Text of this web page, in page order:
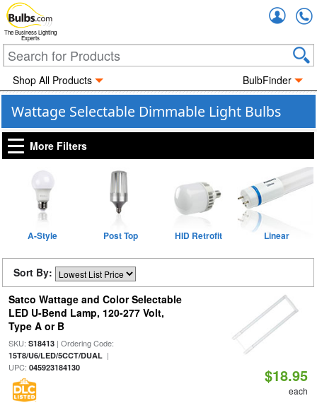
The Business Lighting
Experts
Shop All Products BulbFinder
Wattage Selectable Dimmable Light Bulbs
More Filters
A-Style Post Top HID Retrofit Linear
Sort By:
Satco Wattage and Color Selectable
LED U-Bend Lamp, 120-277 Volt,
Type A or B
SKU: S18413| Ordering Code:
15T8/U6/LED/5CCT/DUAL|
UPC: 045923184130 $18.95
each